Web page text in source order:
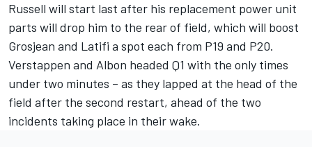
Russell will start last after his replacement power unit
parts will drop him to the rear of field, which will boost
Grosjean and Latifi a spot each from P19 and P20.
Verstappen and Albon headed Q1 with the only times
under two minutes – as they lapped at the head of the
field after the second restart, ahead of the two
incidents taking place in their wake.